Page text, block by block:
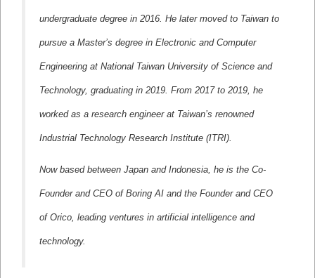
undergraduate degree in 2016. He later moved to Taiwan to
pursue a Master’s degree in Electronic and Computer
Engineering at National Taiwan University of Science and
Technology, graduating in 2019. From 2017 to 2019, he
worked as a research engineer at Taiwan’s renowned
Industrial Technology Research Institute (ITRI).
Now based between Japan and Indonesia, he is the Co-
Founder and CEO of Boring AI and the Founder and CEO
of Orico, leading ventures in artificial intelligence and
technology.